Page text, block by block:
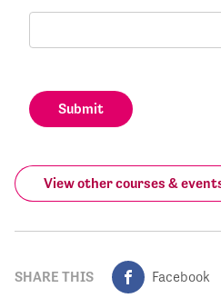
Submit
View other courses &
SHARE THIS Facebook